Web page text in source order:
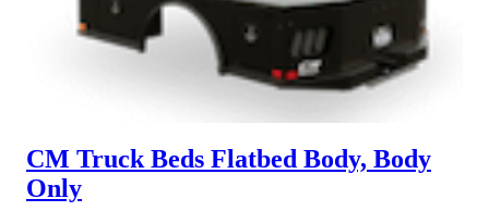
CM Truck Beds Flatbed Body, Body
Only